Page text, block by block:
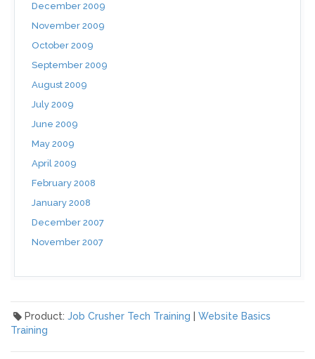
December 2009
November 2009
October 2009
September 2009
August 2009
July 2009
June 2009
May 2009
April 2009
February 2008
January 2008
December 2007
November 2007
Product: Job Crusher Tech Training
Website Basics
Training